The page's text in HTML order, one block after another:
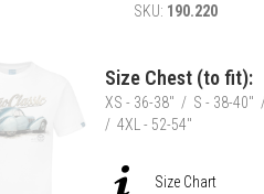
SC
Shirt
quantity
SKU: 190.220
Size Chest (to fit):
XS - 36-38" / S - 38-40"
/ 4XL - 52-54"
Size Chart